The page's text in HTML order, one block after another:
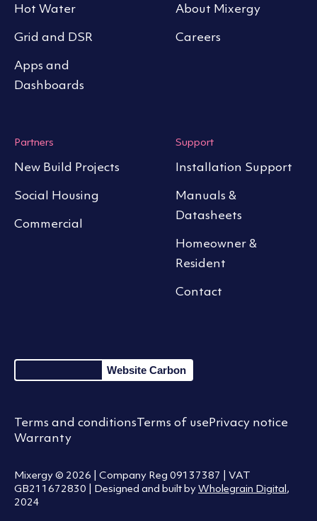
Hot Water
Grid and DSR
Apps and
Dashboards
About Mixergy
Careers
Partners
New Build Projects
Social Housing
Commercial
Support
Installation Support
Manuals &
Datasheets
Homeowner &
Resident
Contact
Website Carbon
Terms and conditionsTerms of usePrivacy notice
Warranty
Mixergy © 2026 | Company Reg 09137387 | VAT
GB211672830 | Designed and built byWholegrain Digital,
2024